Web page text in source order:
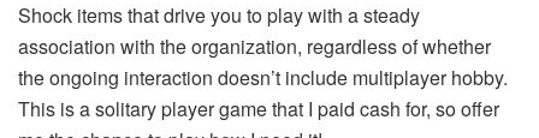
Shock items that drive you to play with a steady
association with the organization, regardless of whether
the ongoing interaction doesn’t include multiplayer hobby.
This is a solitary player game that I paid cash for, so offer